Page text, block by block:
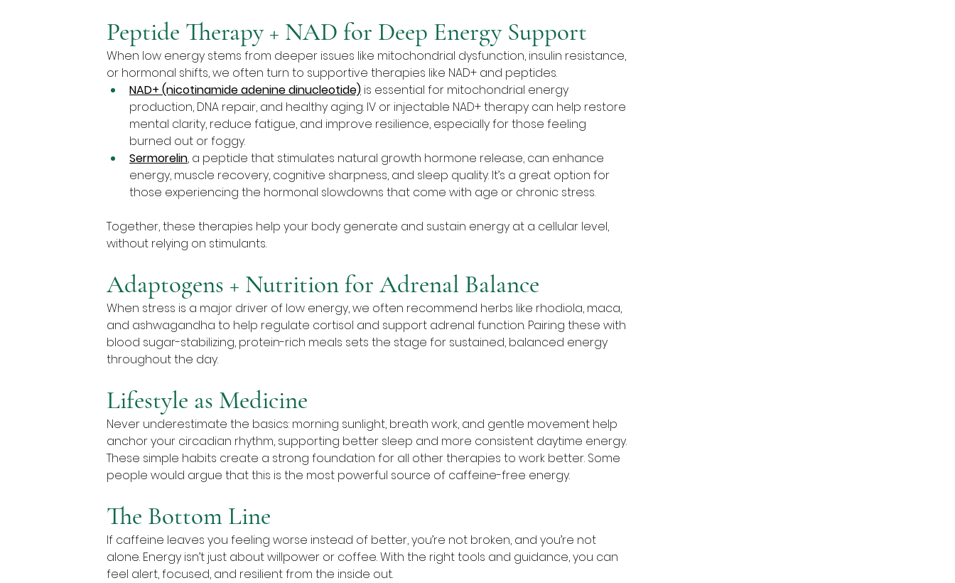
Peptide Therapy + NAD for Deep Energy Support
When low energy stems from deeper issues like mitochondrial dysfunction, insulin resistance,
or hormonal shifts, we often turn to supportive therapies like NAD+ and peptides.
NAD+ (nicotinamide adenine dinucleotide) is essential for mitochondrial energy
production, DNA repair, and healthy aging. IV or injectable NAD+ therapy can help restore
mental clarity, reduce fatigue, and improve resilience, especially for those feeling
burned out or foggy.
Sermorelin, a peptide that stimulates natural growth hormone release, can enhance
energy, muscle recovery, cognitive sharpness, and sleep quality. It’s a great option for
those experiencing the hormonal slowdowns that come with age or chronic stress.
Together, these therapies help your body generate and sustain energy at a cellular level,
without relying on stimulants.
Adaptogens + Nutrition for Adrenal Balance
When stress is a major driver of low energy, we often recommend herbs like rhodiola, maca,
and ashwagandha to help regulate cortisol and support adrenal function. Pairing these with
blood sugar-stabilizing, protein-rich meals sets the stage for sustained, balanced energy
throughout the day.
Lifestyle as Medicine
Never underestimate the basics: morning sunlight, breath work, and gentle movement help
anchor your circadian rhythm, supporting better sleep and more consistent daytime energy.
These simple habits create a strong foundation for all other therapies to work better. Some
people would argue that this is the most powerful source of caffeine-free energy.
The Bottom Line
If caffeine leaves you feeling worse instead of better, you’re not broken, and you’re not
alone. Energy isn’t just about willpower or coffee. With the right tools and guidance, you can
feel alert, focused, and resilient from the inside out.